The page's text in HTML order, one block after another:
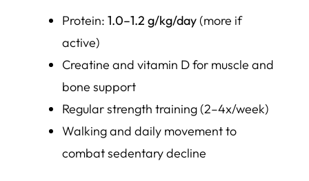
Protein:1.0–1.2 g/kg/day (more if
active)
Creatine and vitamin D for muscle and
bone support
Regular strength training (2–4x/week)
Walking and daily movement to
combat sedentary decline